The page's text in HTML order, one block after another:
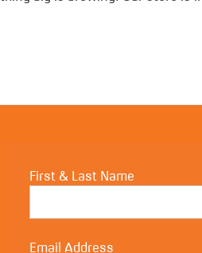
First & Last Name
Email Address